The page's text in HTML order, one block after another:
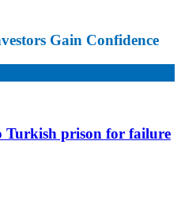
Gain Confidence
Turkish prison for failure